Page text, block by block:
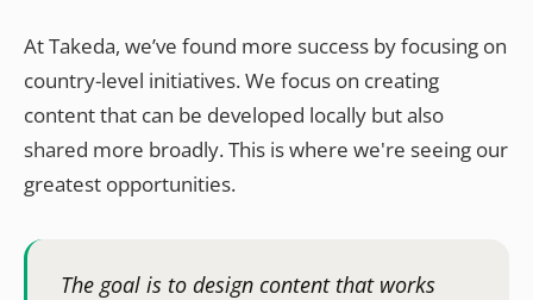
At Takeda, we’ve found more success by focusing on
country-level initiatives. We focus on creating
content that can be developed locally but also
shared more broadly. This is where we're seeing our
greatest opportunities.
The goal is to design content that works